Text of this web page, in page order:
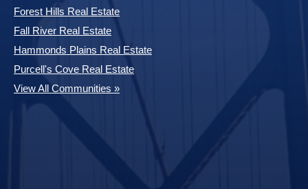
Forest Hills Real Estate
Fall River Real Estate
Hammonds Plains Real Estate
Purcell's Cove Real Estate
View All Communities »